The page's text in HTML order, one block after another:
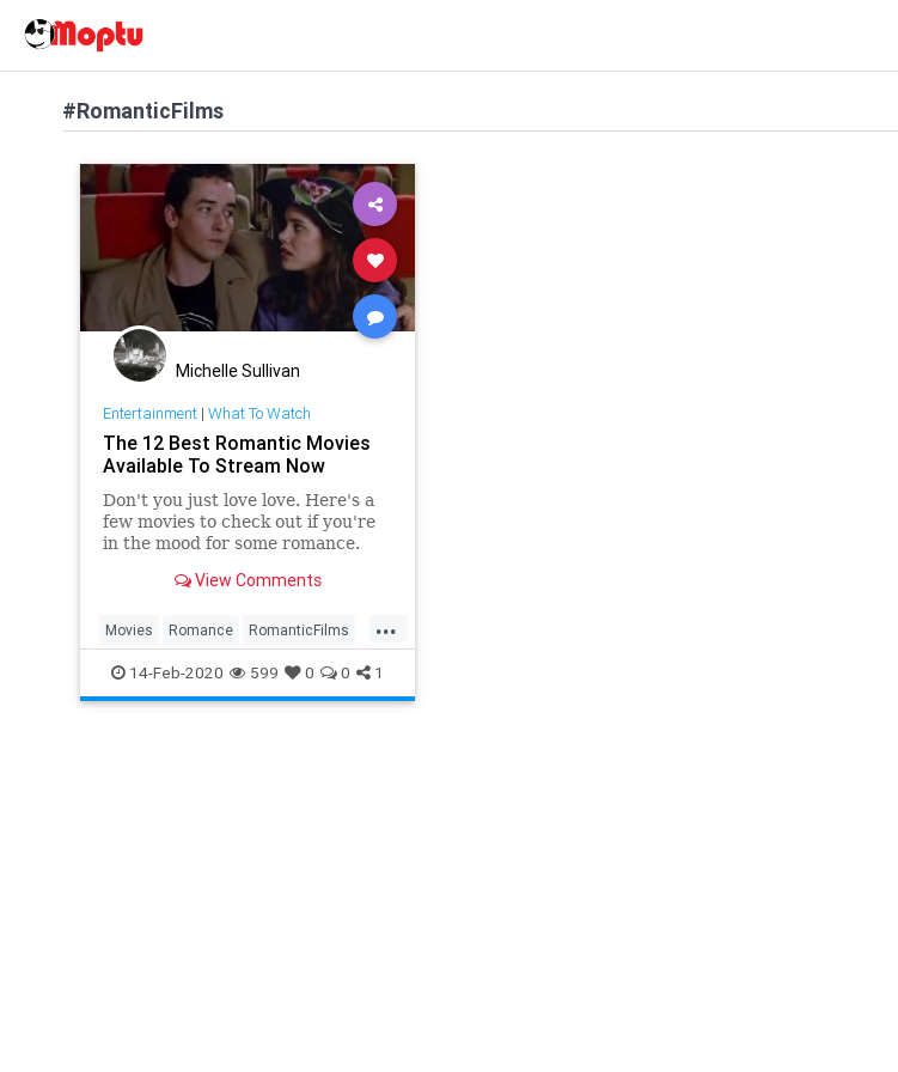
#RomanticFilms
Michelle Sullivan
Entertainment| What To Watch
The 12 Best Romantic Movies
Available To Stream Now
Don't you just love love. Here's a
few movies to check out if you're
in the mood for some romance.
View Comments
...
Movies Romance RomanticFilms
RomComs WhatToWatch
14-Feb-2020 599 0 0 1